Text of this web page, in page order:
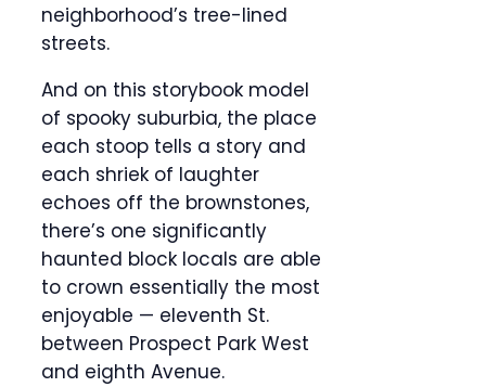
neighborhood’s tree-lined
streets.
And on this storybook model
of spooky suburbia, the place
each stoop tells a story and
each shriek of laughter
echoes off the brownstones,
there’s one significantly
haunted block locals are able
to crown essentially the most
enjoyable — eleventh St.
between Prospect Park West
and eighth Avenue.